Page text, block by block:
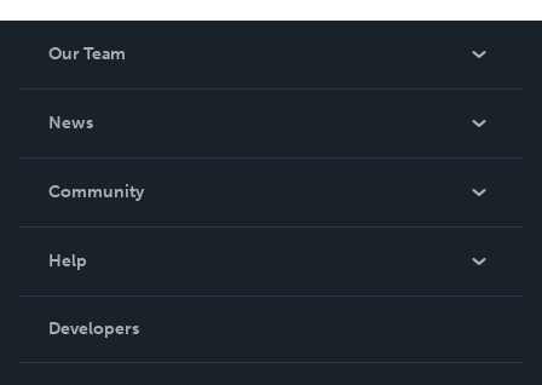
Our Team
News
In The News
Community
Podcast
Help
Order Lookup
Knowledge Base
Developers